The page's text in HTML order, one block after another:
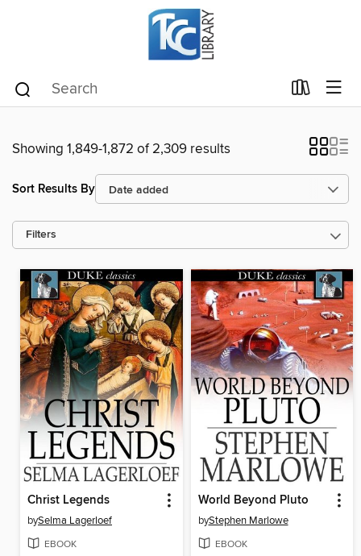
Showing 1,849-1,872 of 2,309 results
Sort Results By
Filters
Christ Legends
bySelma Lagerloef
EBOOK
World Beyond Pluto
byStephen Marlowe
EBOOK